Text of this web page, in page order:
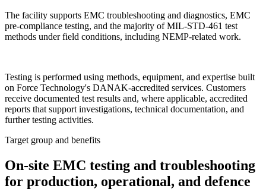
The facility supports EMC troubleshooting and diagnostics, EMC
pre-compliance testing, and the majority of MIL-STD-461 test
methods under field conditions, including NEMP-related work.
Testing is performed using methods, equipment, and expertise built
on Force Technology's DANAK-accredited services. Customers
receive documented test results and, where applicable, accredited
reports that support investigations, technical documentation, and
further testing activities.
Target group and benefits
On-site EMC testing and troubleshooting
for production, operational, and defence